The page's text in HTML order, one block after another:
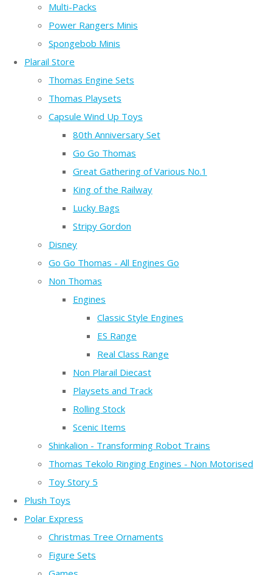
Multi-Packs
Power Rangers Minis
Spongebob Minis
Plarail Store
Thomas Engine Sets
Thomas Playsets
Capsule Wind Up Toys
80th Anniversary Set
Go Go Thomas
Great Gathering of Various No.1
King of the Railway
Lucky Bags
Stripy Gordon
Disney
Go Go Thomas - All Engines Go
Non Thomas
Engines
Classic Style Engines
ES Range
Real Class Range
Non Plarail Diecast
Playsets and Track
Rolling Stock
Scenic Items
Shinkalion - Transforming Robot Trains
Thomas Tekolo Ringing Engines - Non Motorised
Toy Story 5
Plush Toys
Polar Express
Christmas Tree Ornaments
Figure Sets